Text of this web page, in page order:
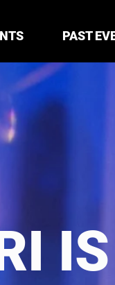
PAST